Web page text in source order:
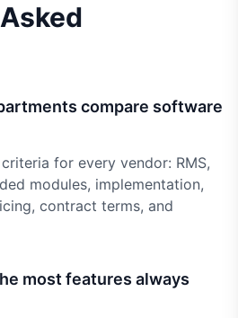
compare software
for every vendor: RMS,
modules, implementation,
contract terms, and
most features always